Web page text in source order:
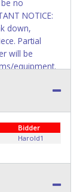
no
NOTICE:
down,
Partial
will be
equipment.
employees
other
Bidder
Harold1